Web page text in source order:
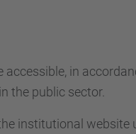
in
the public sector.
institutional website